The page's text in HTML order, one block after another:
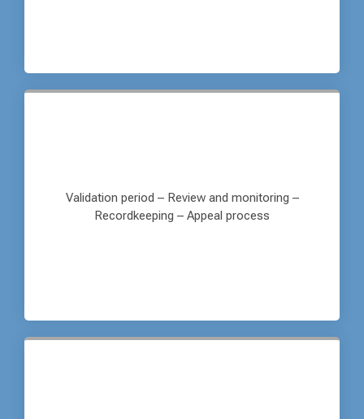
Validation period – Review and monitoring –
Recordkeeping – Appeal process